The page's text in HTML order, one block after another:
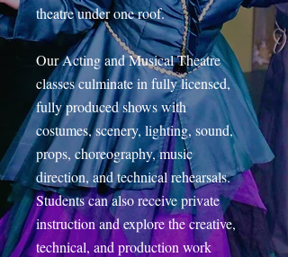
theatre under one roof.
Our Acting and Musical Theatre
classes culminate in fully licensed,
fully produced shows with
costumes, scenery, lighting, sound,
props, choreography, music
direction, and technical rehearsals.
Students can also receive private
instruction and explore the creative,
technical, and production work